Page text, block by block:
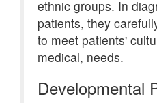
ethnic groups. In
patients, they
to meet patients'
medical, needs.
Developmental